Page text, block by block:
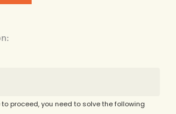
to proceed, you need to solve the following